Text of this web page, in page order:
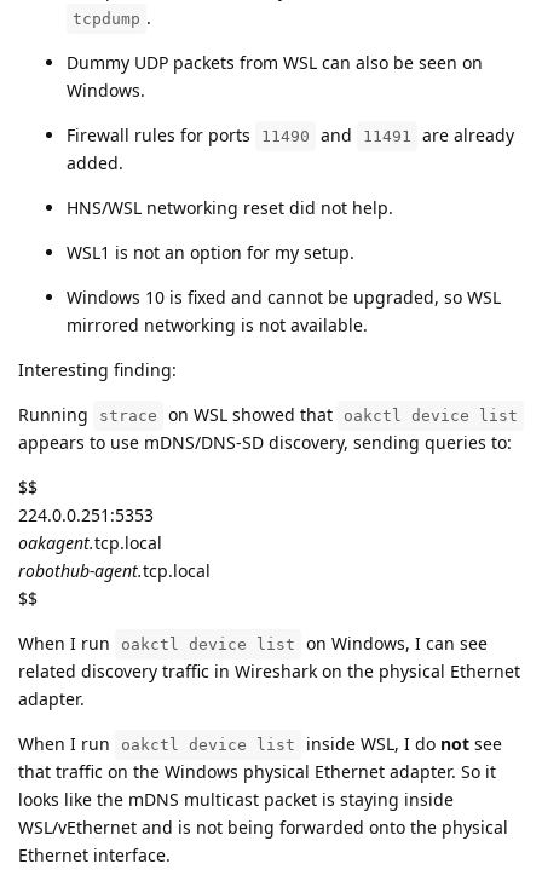
tcpdump .
Dummy UDP packets from WSL can also be seen on
Windows.
Firewall rules for ports
11490 and 11491
are already
added.
HNS/WSL networking reset did not help.
WSL1 is not an option for my setup.
Windows 10 is fixed and cannot be upgraded, so WSL
mirrored networking is not available.
Interesting finding:
Running
strace on WSL showed that oakctl device list
appears to use mDNS/DNS-SD discovery, sending queries to:
$$
224.0.0.251:5353
oakagent.tcp.local
robothub-agent.tcp.local
$$
When I run
oakctl device list
on Windows, I can see
related discovery traffic in Wireshark on the physical Ethernet
adapter.
When I run
oakctl device list inside WSL, I do not see
that traffic on the Windows physical Ethernet adapter. So it
looks like the mDNS multicast packet is staying inside
WSL/vEthernet and is not being forwarded onto the physical
Ethernet interface.